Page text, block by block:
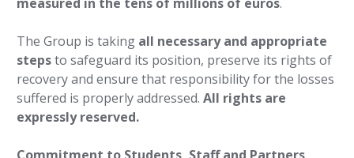
The Group is taking all necessary and appropriate
stepsto safeguard its position, preserve its rights of
recovery and ensure that responsibility for the losses
suffered is properly addressed. All rights are
expressly reserved.